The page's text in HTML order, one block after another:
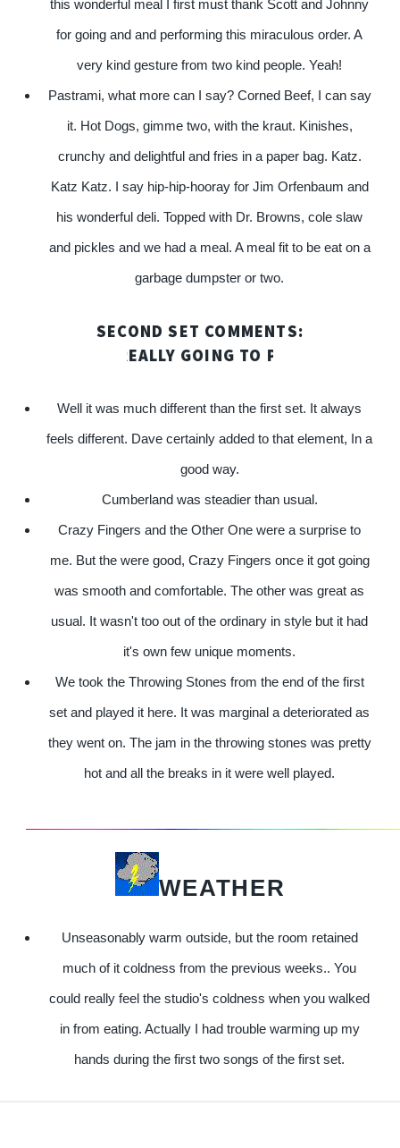
this wonderful meal I first must thank Scott and Johnny
for going and and performing this miraculous order. A
very kind gesture from two kind people. Yeah!
Pastrami, what more can I say? Corned Beef, I can say
it. Hot Dogs, gimme two, with the kraut. Kinishes,
crunchy and delightful and fries in a paper bag. Katz.
Katz Katz. I say hip-hip-hooray for Jim Orfenbaum and
his wonderful deli. Topped with Dr. Browns, cole slaw
and pickles and we had a meal. A meal fit to be eat on a
garbage dumpster or two.
SECOND SET COMMENTS:
ARE WE REALLY GOING TO PLAY? BOY IT'S
Well it was much different than the first set. It always
feels different. Dave certainly added to that element, In a
good way.
Cumberland was steadier than usual.
Crazy Fingers and the Other One were a surprise to
me. But the were good, Crazy Fingers once it got going
was smooth and comfortable. The other was great as
usual. It wasn't too out of the ordinary in style but it had
it's own few unique moments.
We took the Throwing Stones from the end of the first
set and played it here. It was marginal a deteriorated as
they went on. The jam in the throwing stones was pretty
hot and all the breaks in it were well played.
WEATHER
Unseasonably warm outside, but the room retained
much of it coldness from the previous weeks.. You
could really feel the studio's coldness when you walked
in from eating. Actually I had trouble warming up my
hands during the first two songs of the first set.